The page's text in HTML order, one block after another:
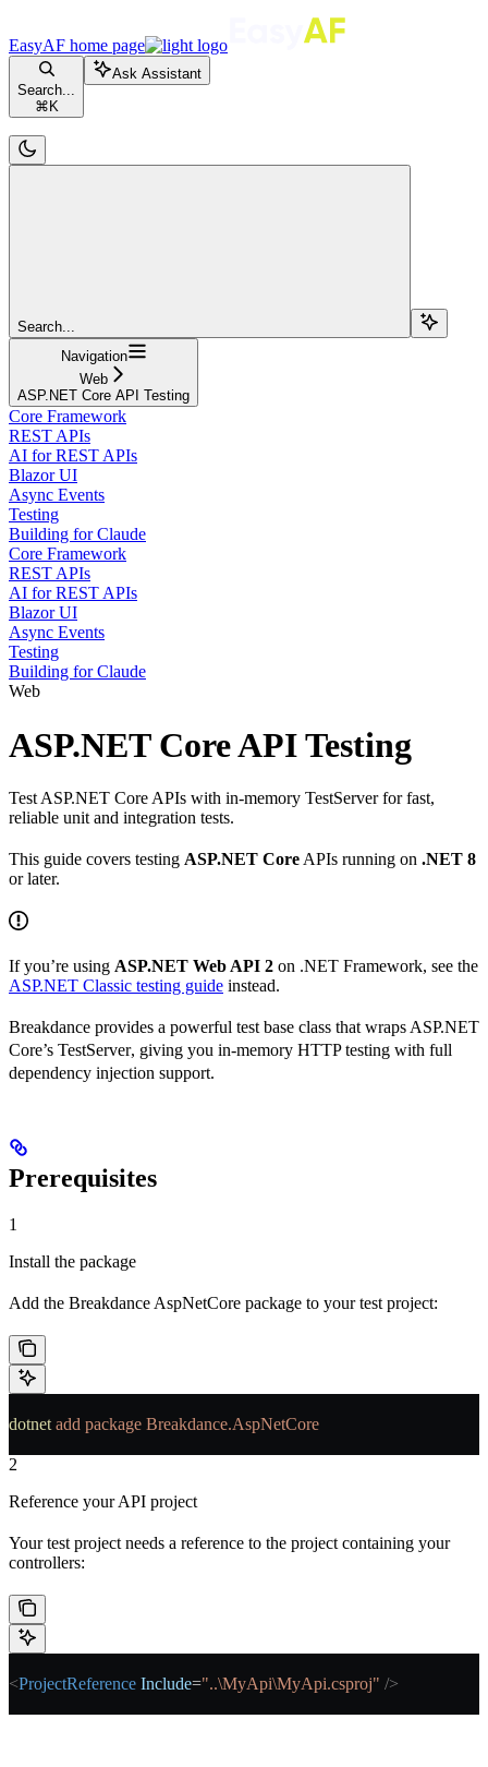
EasyAF home page
Search...
⌘ K
Ask Assistant
Search...
Navigation
Web
ASP.NET Core API Testing
Core Framework
REST APIs
AI for REST APIs
Blazor UI
Async Events
Testing
Building for Claude
Core Framework
REST APIs
AI for REST APIs
Blazor UI
Async Events
Testing
Building for Claude
Web
ASP.NET Core API Testing
Test ASP.NET Core APIs with in-memory TestServer for fast,
reliable unit and integration tests.
This guide covers testing ASP.NET Core APIs running on .NET 8
or later.
If you’re using ASP.NET Web API 2 on .NET Framework, see the
ASP.NET Classic testing guide instead.
Breakdance provides a powerful test base class that wraps ASP.NET
Core’s TestServer, giving you in-memory HTTP testing with full
dependency injection support.
Prerequisites
1
Install the package
Add the Breakdance AspNetCore package to your test project:
dotnet add package Breakdance.AspNetCore
2
Reference your API project
Your test project needs a reference to the project containing your
controllers:
<ProjectReference Include="..\MyApi\MyApi.csproj" />